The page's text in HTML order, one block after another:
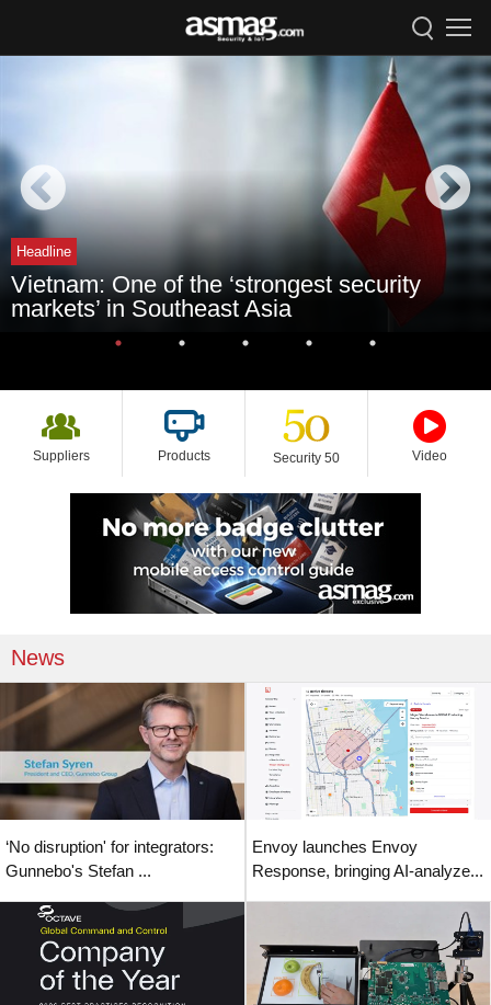
Headline
Vietnam: One of the ‘strongest security
markets’ in Southeast Asia
Suppliers Products Security 50 Video
News
‘No disruption' for integrators:
Gunnebo's Stefan ...
Envoy launches Envoy
Response, bringing AI-analyze...